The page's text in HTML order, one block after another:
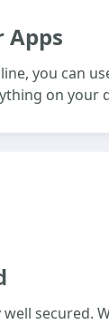
Apps
you can
on your
secured.